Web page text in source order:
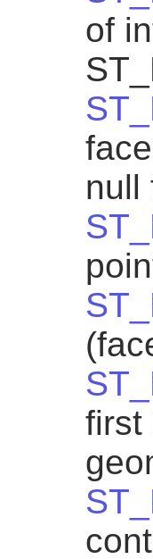
of
null
first